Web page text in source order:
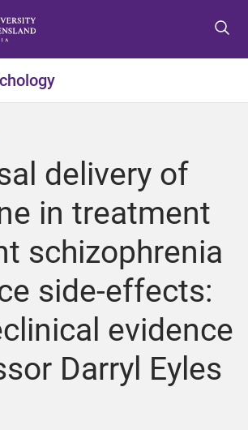
o
n
u
o
n
t
e
t
o
o
t
e
delivery of
in treatment
schizophrenia
side-effects:
evidence
Darryl Eyles